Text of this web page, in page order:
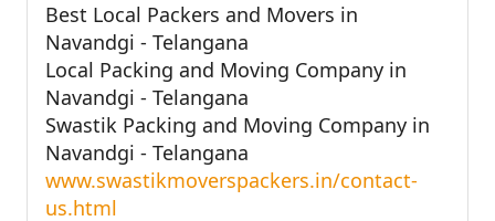
Best Local Packers and Movers in
Navandgi - Telangana
Local Packing and Moving Company in
Navandgi - Telangana
Swastik Packing and Moving Company in
Navandgi - Telangana
www.swastikmoverspackers.in/contact-
us.html